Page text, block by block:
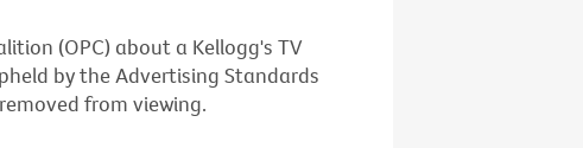
(OPC) about a Kellogg's TV
by the Advertising Standards
from viewing.